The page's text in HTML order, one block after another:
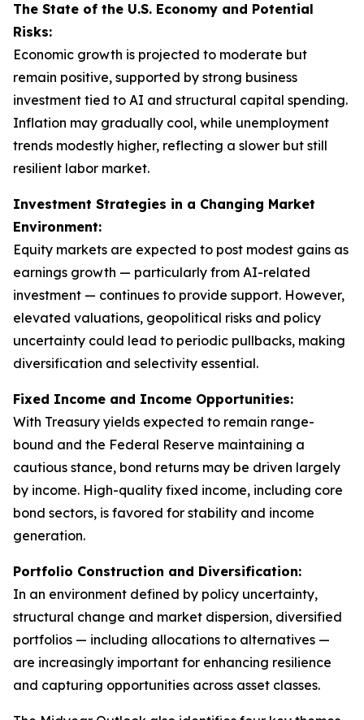
The State of the U.S. Economy and Potential
Risks:
Economic growth is projected to moderate but
remain positive, supported by strong business
investment tied to AI and structural capital spending.
Inflation may gradually cool, while unemployment
trends modestly higher, reflecting a slower but still
resilient labor market.
Investment Strategies in a Changing Market
Environment:
Equity markets are expected to post modest gains as
earnings growth — particularly from AI-related
investment — continues to provide support. However,
elevated valuations, geopolitical risks and policy
uncertainty could lead to periodic pullbacks, making
diversification and selectivity essential.
Fixed Income and Income Opportunities:
With Treasury yields expected to remain range-
bound and the Federal Reserve maintaining a
cautious stance, bond returns may be driven largely
by income. High-quality fixed income, including core
bond sectors, is favored for stability and income
generation.
Portfolio Construction and Diversification:
In an environment defined by policy uncertainty,
structural change and market dispersion, diversified
portfolios — including allocations to alternatives —
are increasingly important for enhancing resilience
and capturing opportunities across asset classes.